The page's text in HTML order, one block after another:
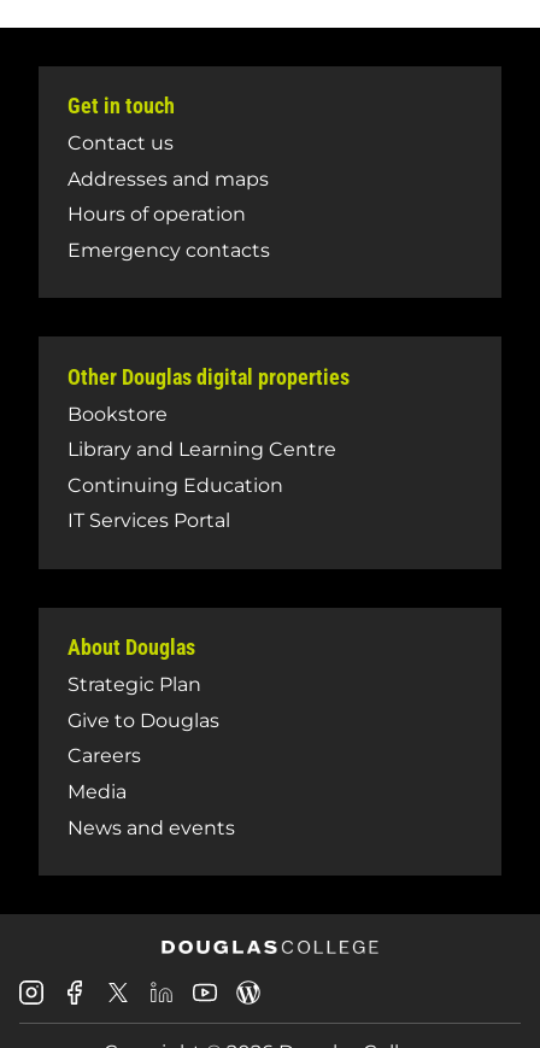
Get in touch
Contact us
Addresses and maps
Hours of operation
Emergency contacts
Other Douglas digital properties
Bookstore
Library and Learning Centre
Continuing Education
IT Services Portal
About Douglas
Strategic Plan
Give to Douglas
Careers
Media
News and events
Douglas
College
Douglas
College
Douglas
College
Douglas
College
Douglas
CollegeCollege